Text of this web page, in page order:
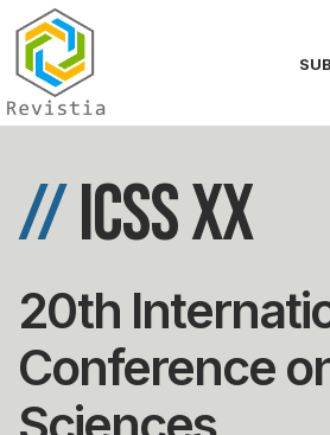
//ICSS XX
20th
Conference